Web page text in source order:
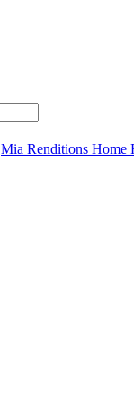
Mia Renditions Home